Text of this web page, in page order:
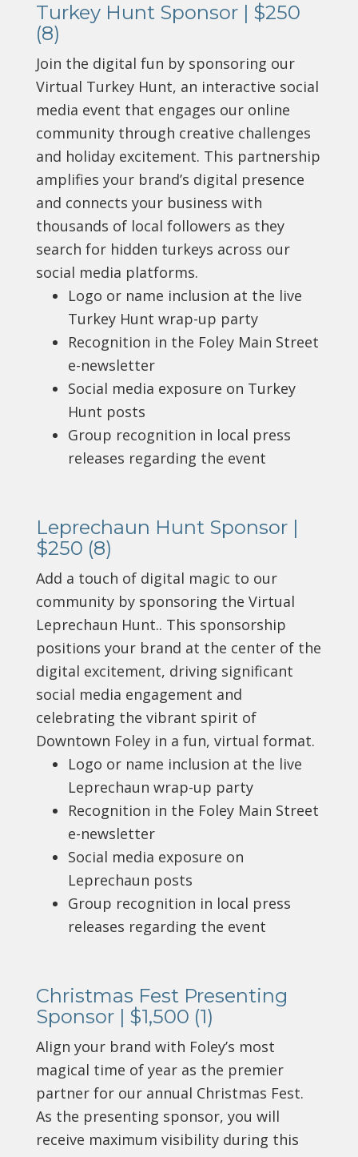
Turkey Hunt Sponsor | $250
(8)
Join the digital fun by sponsoring our
Virtual Turkey Hunt, an interactive social
media event that engages our online
community through creative challenges
and holiday excitement. This partnership
amplifies your brand’s digital presence
and connects your business with
thousands of local followers as they
search for hidden turkeys across our
social media platforms.
Logo or name inclusion at the live
Turkey Hunt wrap-up party
Recognition in the Foley Main Street
e-newsletter
Social media exposure on Turkey
Hunt posts
Group recognition in local press
releases regarding the event
Leprechaun Hunt Sponsor |
$250 (8)
Add a touch of digital magic to our
community by sponsoring the Virtual
Leprechaun Hunt.. This sponsorship
positions your brand at the center of the
digital excitement, driving significant
social media engagement and
celebrating the vibrant spirit of
Downtown Foley in a fun, virtual format.
Logo or name inclusion at the live
Leprechaun wrap-up party
Recognition in the Foley Main Street
e-newsletter
Social media exposure on
Leprechaun posts
Group recognition in local press
releases regarding the event
Christmas Fest Presenting
Sponsor | $1,500 (1)
Align your brand with Foley’s most
magical time of year as the premier
partner for our annual Christmas Fest.
As the presenting sponsor, you will
receive maximum visibility during this